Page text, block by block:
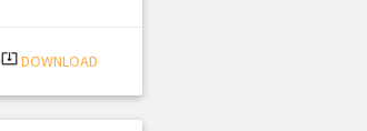
system_update_alt DOWNLOAD